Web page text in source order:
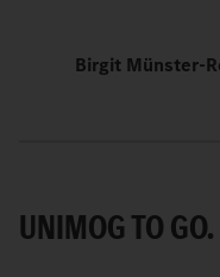
Birgit Münster-
UNIMOG TO GO.